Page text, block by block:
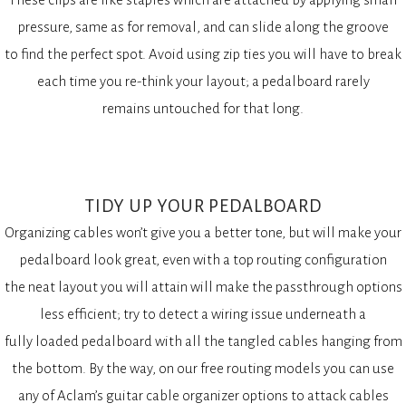
pressure, same as for removal, and can slide along the groove
to find the perfect spot. Avoid using zip ties you will have to break
each time you re-think your layout; a pedalboard rarely
remains untouched for that long.
TIDY UP YOUR PEDALBOARD
Organizing cables won’t give you a better tone, but will make your
pedalboard look great, even with a top routing configuration
the neat layout you will attain will make the passthrough options
less efficient; try to detect a wiring issue underneath a
fully loaded pedalboard with all the tangled cables hanging from
the bottom. By the way, on our free routing models you can use
any of Aclam’s guitar cable organizer options to attack cables